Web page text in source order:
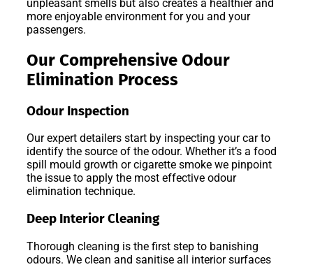
unpleasant smells but also creates a healthier and
more enjoyable environment for you and your
passengers.
Our Comprehensive Odour
Elimination Process
Odour Inspection
Our expert detailers start by inspecting your car to
identify the source of the odour. Whether it’s a food
spill mould growth or cigarette smoke we pinpoint
the issue to apply the most effective odour
elimination technique.
Deep Interior Cleaning
Thorough cleaning is the first step to banishing
odours. We clean and sanitise all interior surfaces